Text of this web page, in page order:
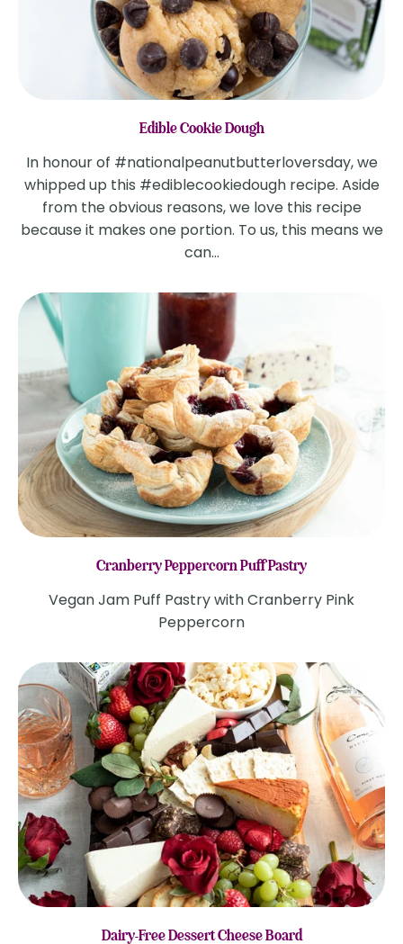
Edible Cookie Dough
In honour of #nationalpeanutbutterloversday, we
whipped up this #ediblecookiedough recipe. Aside
from the obvious reasons, we love this recipe
because it makes one portion. To us, this means we
can...
Cranberry Peppercorn Puff Pastry
Vegan Jam Puff Pastry with Cranberry Pink
Peppercorn
Dairy-Free Dessert Cheese Board